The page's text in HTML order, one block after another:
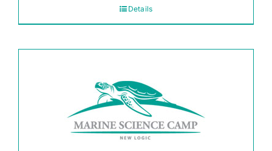
Details